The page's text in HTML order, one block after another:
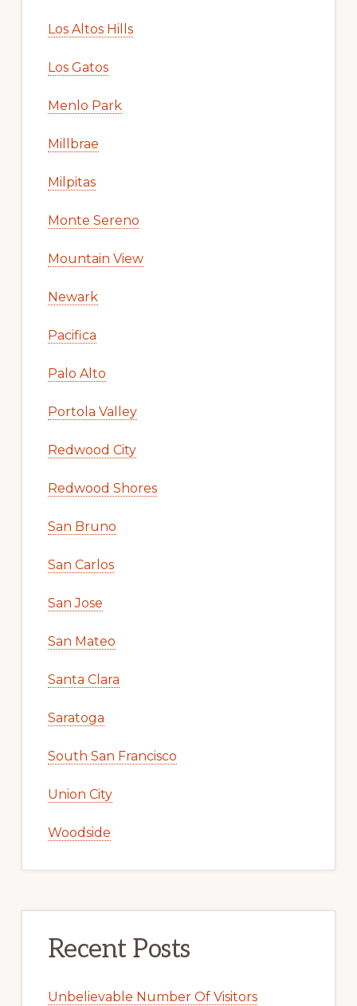
Los Altos Hills
Los Gatos
Menlo Park
Millbrae
Milpitas
Monte Sereno
Mountain View
Newark
Pacifica
Palo Alto
Portola Valley
Redwood City
Redwood Shores
San Bruno
San Carlos
San Jose
San Mateo
Santa Clara
Saratoga
South San Francisco
Union City
Woodside
Recent Posts
Unbelievable Number Of Visitors